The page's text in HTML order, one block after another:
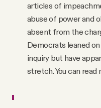
articles of
abuse of power and
absent from the
Democrats leaned
inquiry but have
stretch. You can read